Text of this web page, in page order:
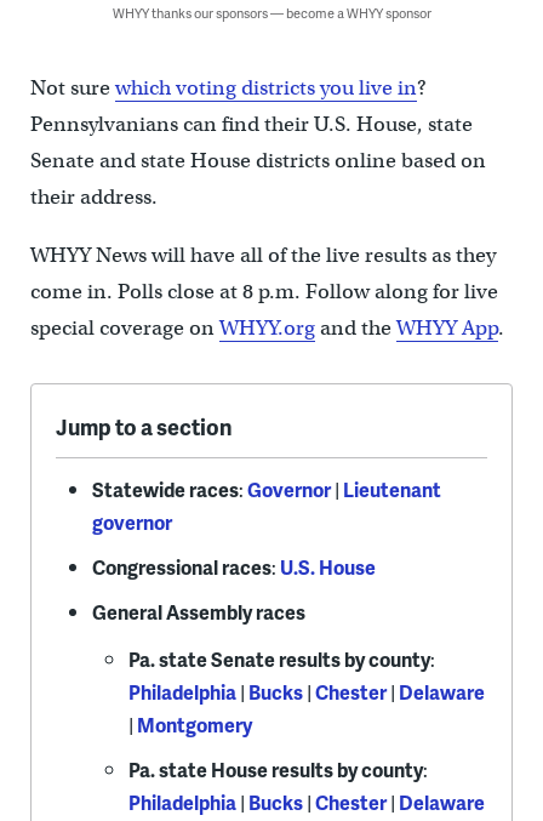
WHYY thanks our sponsors — become a WHYY sponsor
Not surewhich voting districts you live in?
Pennsylvanians can find their U.S. House, state
Senate and state House districts online based on
their address.
WHYY News will have all of the live results as they
come in. Polls close at 8 p.m. Follow along for live
special coverage onWHYY.organd theWHYY App.
Jump to a section
Statewide races:Governor| Lieutenant
governor
Congressional races: U.S. House
General Assembly races
Pa. state Senate results by county:
Philadelphia| Bucks|Chester| Delaware
| Montgomery
Pa. state House results by county:
Philadelphia| Bucks|Chester| Delaware